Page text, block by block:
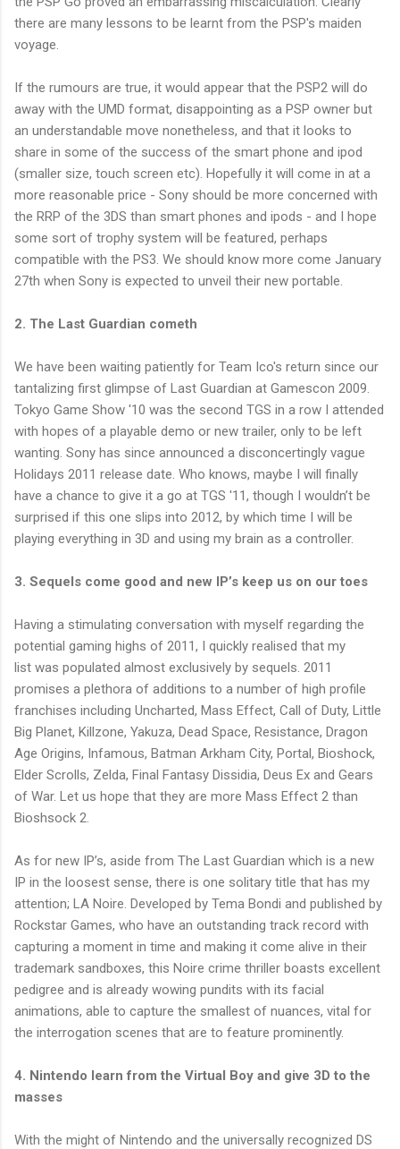
there are many lessons to be learnt from the PSP's maiden
voyage.
If the rumours are true, it would appear that the PSP2 will do
away with the UMD format, disappointing as a PSP owner but
an understandable move nonetheless, and that it looks to
share in some of the success of the smart phone and ipod
(smaller size, touch screen etc). Hopefully it will come in at a
more reasonable price - Sony should be more concerned with
the RRP of the 3DS than smart phones and ipods - and I hope
some sort of trophy system will be featured, perhaps
compatible with the PS3. We should know more come January
27th when Sony is expected to unveil their new portable.
2. The Last Guardian cometh
We have been waiting patiently for Team Ico's return since our
tantalizing first glimpse of Last Guardian at Gamescon 2009.
Tokyo Game Show '10 was the second TGS in a row I attended
with hopes of a playable demo or new trailer, only to be left
wanting. Sony has since announced a disconcertingly vague
Holidays 2011 release date. Who knows, maybe I will finally
have a chance to give it a go at TGS '11, though I wouldn’t be
surprised if this one slips into 2012, by which time I will be
playing everything in 3D and using my brain as a controller.
3. Sequels come good and new IP’s keep us on our toes
Having a stimulating conversation with myself regarding the
potential gaming highs of 2011, I quickly realised that my
list was populated almost exclusively by sequels. 2011
promises a plethora of additions to a number of high profile
franchises including Uncharted, Mass Effect, Call of Duty, Little
Big Planet, Killzone, Yakuza, Dead Space, Resistance, Dragon
Age Origins, Infamous, Batman Arkham City, Portal, Bioshock,
Elder Scrolls, Zelda, Final Fantasy Dissidia, Deus Ex and Gears
of War. Let us hope that they are more Mass Effect 2 than
Bioshsock 2.
As for new IP’s, aside from The Last Guardian which is a new
IP in the loosest sense, there is one solitary title that has my
attention; LA Noire. Developed by Tema Bondi and published by
Rockstar Games, who have an outstanding track record with
capturing a moment in time and making it come alive in their
trademark sandboxes, this Noire crime thriller boasts excellent
pedigree and is already wowing pundits with its facial
animations, able to capture the smallest of nuances, vital for
the interrogation scenes that are to feature prominently.
4. Nintendo learn from the Virtual Boy and give 3D to the
masses
With the might of Nintendo and the universally recognized DS